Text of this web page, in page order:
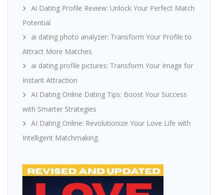
Ai Dating Profile Review: Unlock Your Perfect Match
Potential
ai dating photo analyzer: Transform Your Profile to
Attract More Matches
ai dating profile pictures: Transform Your Image for
Instant Attraction
AI Dating Online Dating Tips: Boost Your Success
with Smarter Strategies
AI Dating Online: Revolutionize Your Love Life with
Intelligent Matchmaking